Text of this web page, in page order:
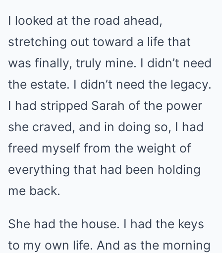
I looked at the road ahead,
stretching out toward a life that
was finally, truly mine. I didn’t need
the estate. I didn’t need the legacy.
I had stripped Sarah of the power
she craved, and in doing so, I had
freed myself from the weight of
everything that had been holding
me back.
She had the house. I had the keys
to my own life. And as the morning